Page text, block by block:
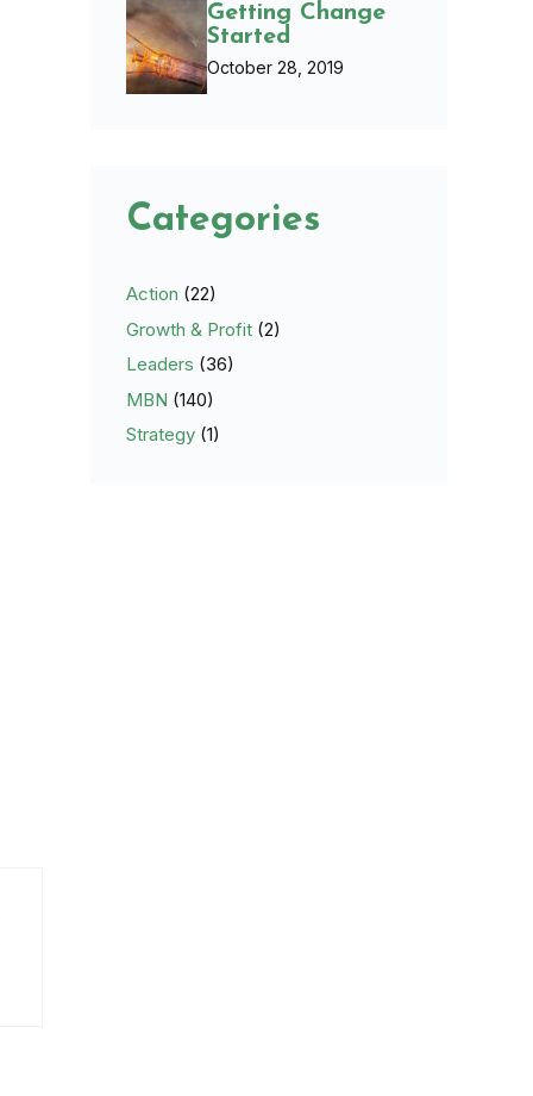
Getting Change
Started
October 28, 2019
Categories
Action (22)
Growth & Profit (2)
Leaders (36)
MBN (140)
Strategy (1)